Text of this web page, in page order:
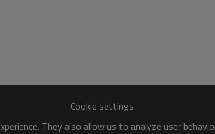
Cookie settings
They also allow us to analyze user